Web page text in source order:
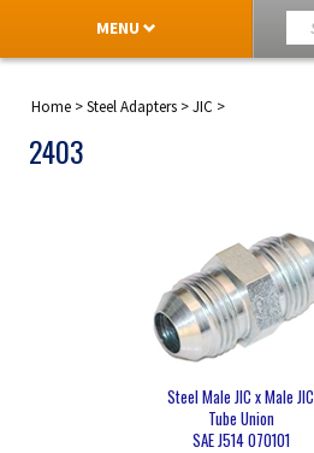
MENU
Home >Steel Adapters >JIC >
2403
Steel Male JIC x Male JIC
Tube Union
SAE J514 070101